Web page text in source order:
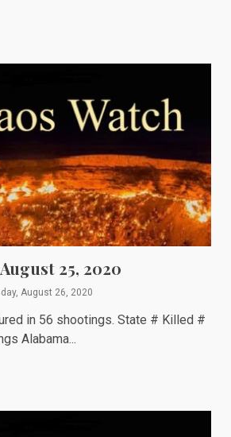
25, 2020
August 26, 2020
in 56 shootings. State # Killed #
Alabama...